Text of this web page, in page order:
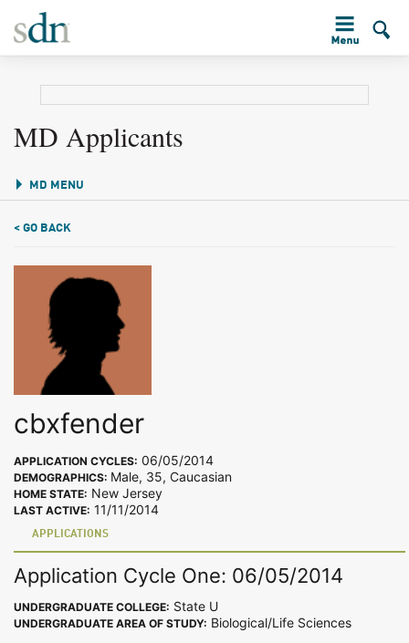
MD Applicants
MD MENU
< GO BACK
cbxfender
APPLICATION CYCLES: 06/05/2014
DEMOGRAPHICS: Male, 35, Caucasian
HOME STATE: New Jersey
LAST ACTIVE: 11/11/2014
APPLICATIONS
Application Cycle One: 06/05/2014
UNDERGRADUATE COLLEGE: State U
UNDERGRADUATE AREA OF STUDY: Biological/Life Sciences